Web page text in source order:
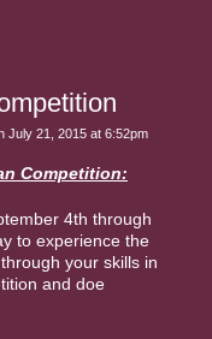
July 21, 2015 at 6:52pm
Competition:
4th through
to experience the
your skills in
and doe